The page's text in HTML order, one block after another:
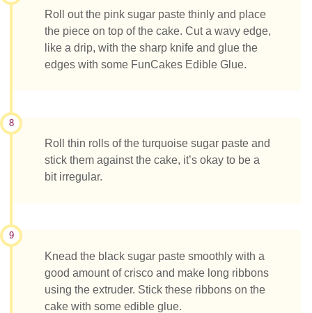
Roll out the pink sugar paste thinly and place
the piece on top of the cake. Cut a wavy edge,
like a drip, with the sharp knife and glue the
edges with some FunCakes Edible Glue.
8
Roll thin rolls of the turquoise sugar paste and
stick them against the cake, it’s okay to be a
bit irregular.
9
Knead the black sugar paste smoothly with a
good amount of crisco and make long ribbons
using the extruder. Stick these ribbons on the
cake with some edible glue.